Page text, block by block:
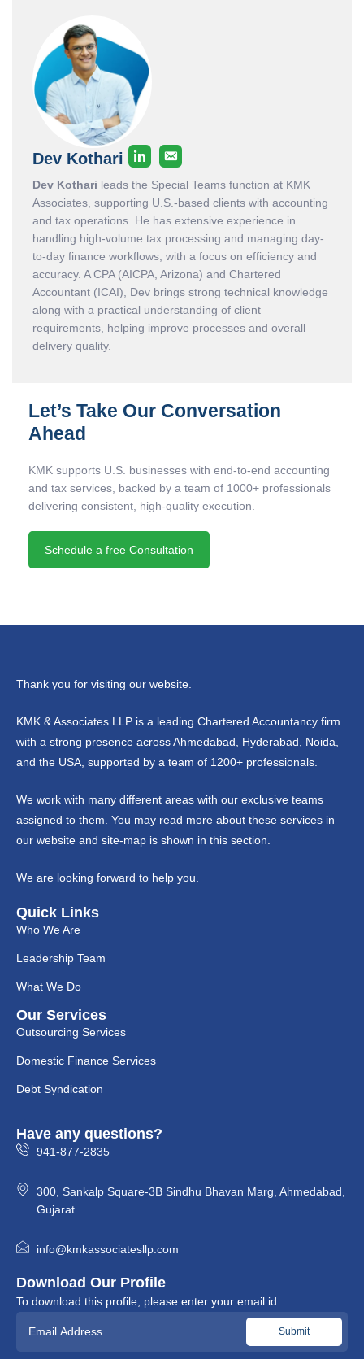
Dev Kothari
Dev Kothari leads the Special Teams function at KMK
Associates, supporting U.S.-based clients with accounting
and tax operations. He has extensive experience in
handling high-volume tax processing and managing day-
to-day finance workflows, with a focus on efficiency and
accuracy. A CPA (AICPA, Arizona) and Chartered
Accountant (ICAI), Dev brings strong technical knowledge
along with a practical understanding of client
requirements, helping improve processes and overall
delivery quality.
Let’s Take Our Conversation
Ahead
KMK supports U.S. businesses with end-to-end accounting
and tax services, backed by a team of 1000+ professionals
delivering consistent, high-quality execution.
Schedule a free Consultation
Thank you for visiting our website.
KMK & Associates LLP is a leading Chartered Accountancy firm
with a strong presence across Ahmedabad, Hyderabad, Noida,
and the USA, supported by a team of 1200+ professionals.
We work with many different areas with our exclusive teams
assigned to them. You may read more about these services in
our website and site-map is shown in this section.
We are looking forward to help you.
Quick Links
Who We Are
Leadership Team
What We Do
Our Services
Outsourcing Services
Domestic Finance Services
Debt Syndication
Have any questions?
941-877-2835
300, Sankalp Square-3B Sindhu Bhavan Marg, Ahmedabad,
Gujarat
info@kmkassociatesllp.com
Download Our Profile
To download this profile, please enter your email id.